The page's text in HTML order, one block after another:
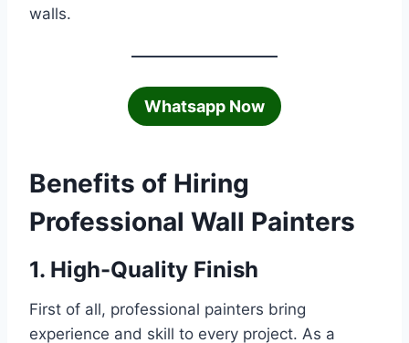
walls.
Whatsapp Now
Benefits of Hiring
Professional Wall Painters
1. High-Quality Finish
First of all, professional painters bring
experience and skill to every project. As a